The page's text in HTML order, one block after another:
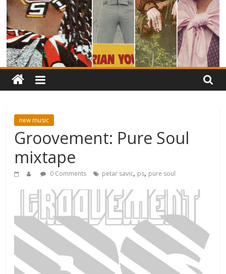
new music
Groovement: Pure Soul
mixtape
0 Comments petar savic, ps, pure soul